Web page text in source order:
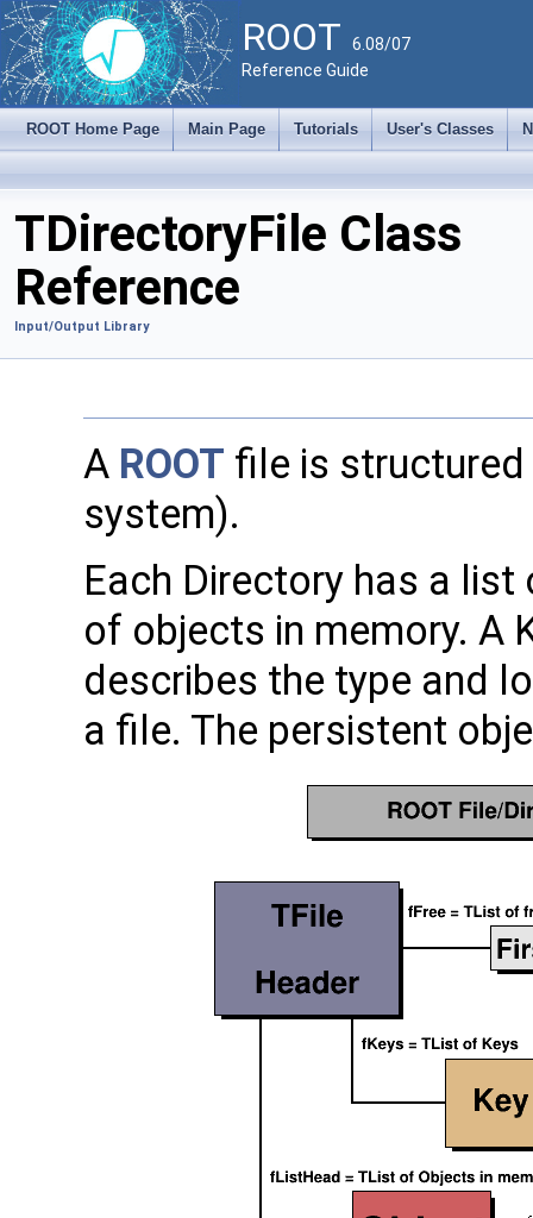
ROOT 6.08/07
Reference Guide
ROOT Home Page Main Page Tutorials User's Classes
TDirectoryFile Class
Reference
Input/Output Library
A ROOT file is
system).
Each Directory has a
of objects in memory. A
describes the type and
a file. The persistent